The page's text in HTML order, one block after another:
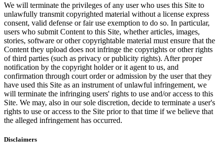
We will terminate the privileges of any user who uses this Site to
unlawfully transmit copyrighted material without a license express
consent, valid defense or fair use exemption to do so. In particular,
users who submit Content to this Site, whether articles, images,
stories, software or other copyrightable material must ensure that the
Content they upload does not infringe the copyrights or other rights
of third parties (such as privacy or publicity rights). After proper
notification by the copyright holder or it agent to us, and
confirmation through court order or admission by the user that they
have used this Site as an instrument of unlawful infringement, we
will terminate the infringing users' rights to use and/or access to this
Site. We may, also in our sole discretion, decide to terminate a user's
rights to use or access to the Site prior to that time if we believe that
the alleged infringement has occurred.
Disclaimers